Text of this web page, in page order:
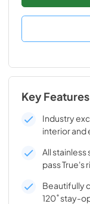
Key Features
Industry
interior and
All
pass True's
Beautifully
120˚ stay-